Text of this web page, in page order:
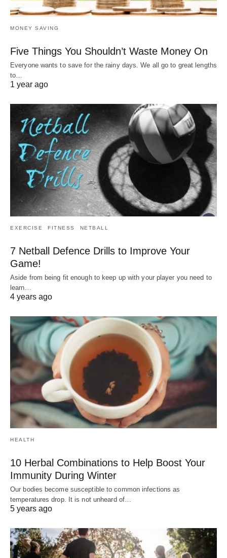
MONEY SAVING
Five Things You Shouldn’t Waste Money On
Everyone wants to save for the rainy days. We all go to great lengths
to…
1 year ago
EXERCISE FITNESS NETBALL
7 Netball Defence Drills to Improve Your
Game!
Aside from being fit enough to keep up with your player you need to
learn…
4 years ago
HEALTH
10 Herbal Combinations to Help Boost Your
Immunity During Winter
Our bodies become susceptible to common infections as
temperatures drop. It is not unheard of…
5 years ago